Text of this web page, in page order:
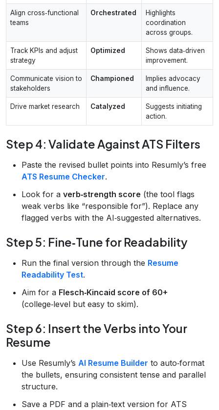
Align cross‑functional
teams
Orchestrated
Highlights
coordination
across groups.
Track KPIs and adjust
strategy
Optimized
Shows data‑driven
improvement.
Communicate vision to
stakeholders
Championed
Implies advocacy
and influence.
Drive market research Catalyzed
Suggests initiating
action.
Step 4: Validate Against ATS Filters
Paste the revised bullet points into Resumly’s free
ATS Resume Checker.
Look for a verb‑strength score (the tool flags
weak verbs like “responsible for”). Replace any
flagged verbs with the AI‑suggested alternatives.
Step 5: Fine‑Tune for Readability
Run the final version through the Resume
Readability Test.
Aim for a Flesch‑Kincaid score of 60+
(college‑level but easy to skim).
Step 6: Insert the Verbs into Your
Resume
Use Resumly’s AI Resume Builder to auto‑format
the bullets, ensuring consistent tense and parallel
structure.
Save a PDF and a plain‑text version for ATS